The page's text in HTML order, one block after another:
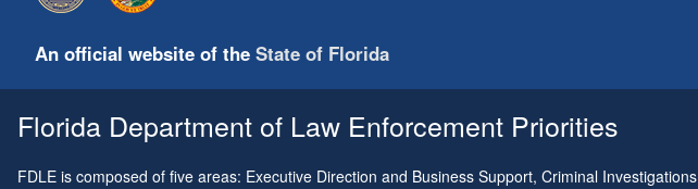
An official website of the State of Florida
Florida Department of Law Enforcement Priorities
FDLE is composed of five areas: Executive Direction and Business Support, Criminal Investigations